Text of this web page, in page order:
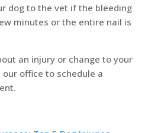
dog to the vet if the bleeding
minutes or the entire nail is
an injury or change to your
our office to schedule a